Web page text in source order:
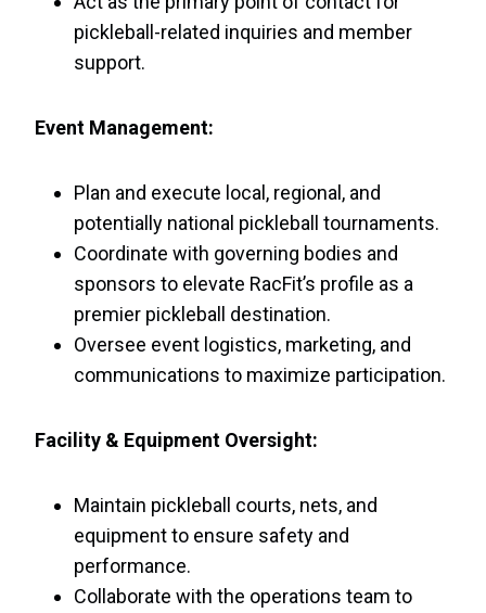
pickleball-related inquiries and member
support.
Event Management:
Plan and execute local, regional, and
potentially national pickleball tournaments.
Coordinate with governing bodies and
sponsors to elevate RacFit’s profile as a
premier pickleball destination.
Oversee event logistics, marketing, and
communications to maximize participation.
Facility & Equipment Oversight:
Maintain pickleball courts, nets, and
equipment to ensure safety and
performance.
Collaborate with the operations team to